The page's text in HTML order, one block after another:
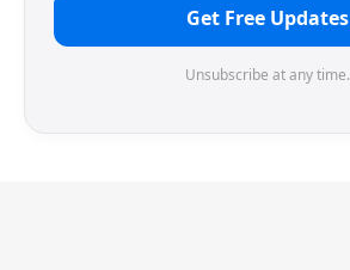
Get Free Updates
Unsubscribe at any time.